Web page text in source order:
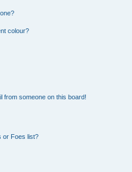
colour?
from someone on this board!
or Foes list?